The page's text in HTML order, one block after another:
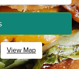
View Map